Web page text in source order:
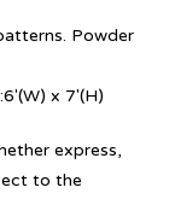
Powder
x 7′(H)
express,
to the